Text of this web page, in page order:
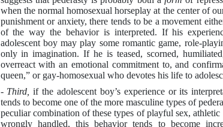
when the normal homosexual horseplay at the center of
punishment or anxiety, there tends to be a movement
of the way the behavior is interpreted. If his
adolescent boy may play some romantic game, role-
only in imagination. If he is teased, scorned,
overreact with an emotional commitment to, and
queen,” or gay-homosexual who devotes his life to
- Third,if the adolescent boy’s experience or its
tends to become one of the more masculine types of
peculiar combination of these types of playful sex,
wrongly handled, this behavior tends to become